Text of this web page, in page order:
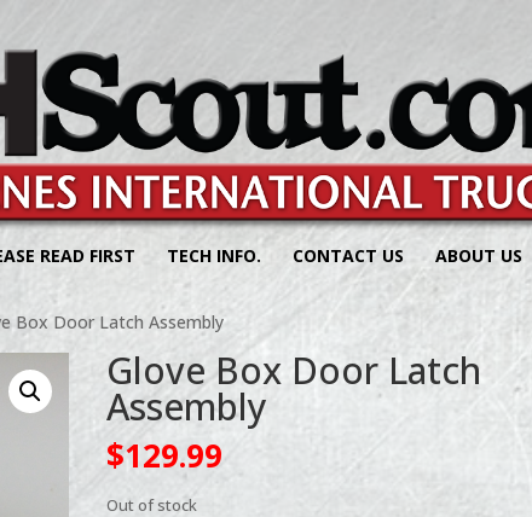
READ FIRST TECH INFO. CONTACT US ABOUT US
Box Door Latch Assembly
Glove Box Door Latch
Assembly
$129.99
Out of stock